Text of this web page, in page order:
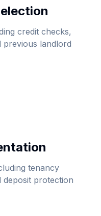
credit checks,
previous landlord
tenancy
deposit protection